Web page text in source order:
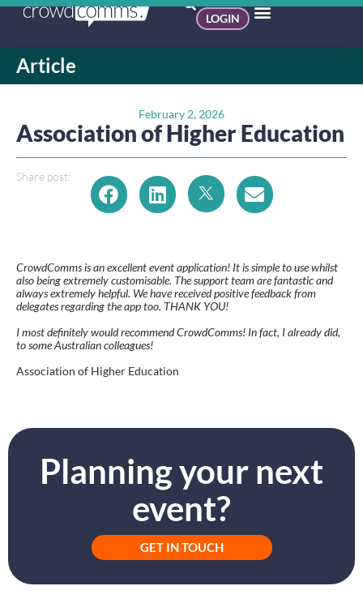
LOGIN
Article
February 2, 2026
Association of Higher Education
Share post:
CrowdComms is an excellent event application! It is simple to use whilst
also being extremely customisable. The support team are fantastic and
always extremely helpful. We have received positive feedback from
delegates regarding the app too. THANK YOU!
I most definitely would recommend CrowdComms! In fact, I already did,
to some Australian colleagues!
Association of Higher Education
Planning your next
event?
GET IN TOUCH